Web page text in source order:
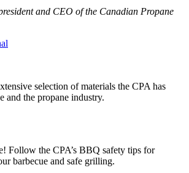
and CEO of the Canadian Propane
selection of materials the CPA has
and the propane industry.
Follow the CPA’s BBQ safety tips for
barbecue and safe grilling.